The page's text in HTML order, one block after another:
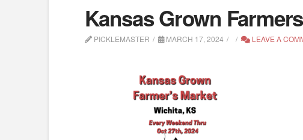
Kansas Grown
PICKLEMASTER MARCH 17, 2024 LEAVE A